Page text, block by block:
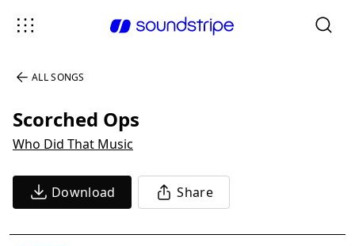
ALL SONGS
Scorched Ops
Who Did That Music
Download Share